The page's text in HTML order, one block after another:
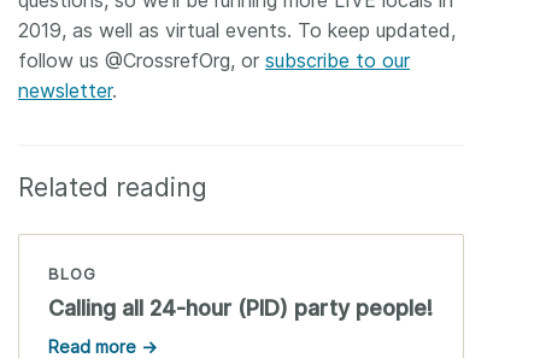
2019, as well as virtual events. To keep updated,
follow us @CrossrefOrg, or subscribe to our
newsletter.
Related reading
BLOG
Calling all 24-hour (PID) party people!
Read more →